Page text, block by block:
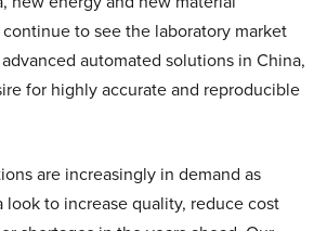
to see the laboratory market
automated solutions in China,
for highly accurate and reproducible
are increasingly in demand as
look to increase quality, reduce cost